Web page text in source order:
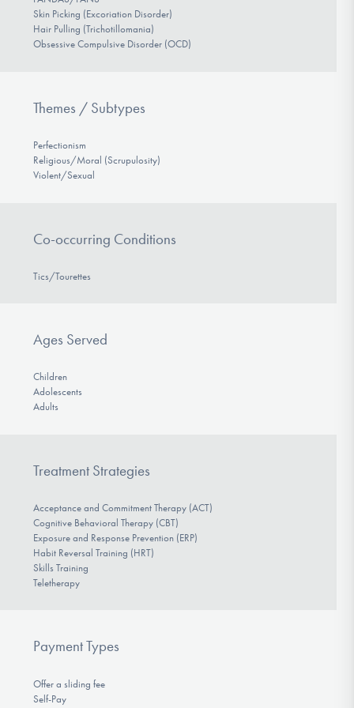
Skin Picking (Excoriation Disorder)
Hair Pulling (Trichotillomania)
Obsessive Compulsive Disorder (OCD)
Themes / Subtypes
Perfectionism
Religious/Moral (Scrupulosity)
Violent/Sexual
Co-occurring Conditions
Tics/Tourettes
Ages Served
Children
Adolescents
Adults
Treatment Strategies
Acceptance and Commitment Therapy (ACT)
Cognitive Behavioral Therapy (CBT)
Exposure and Response Prevention (ERP)
Habit Reversal Training (HRT)
Skills Training
Teletherapy
Payment Types
Offer a sliding fee
Self-Pay